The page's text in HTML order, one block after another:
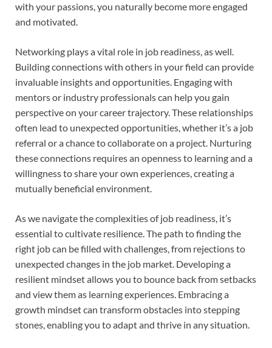
with your passions, you naturally become more engaged
and motivated.
Networking plays a vital role in job readiness, as well.
Building connections with others in your field can provide
invaluable insights and opportunities. Engaging with
mentors or industry professionals can help you gain
perspective on your career trajectory. These relationships
often lead to unexpected opportunities, whether it’s a job
referral or a chance to collaborate on a project. Nurturing
these connections requires an openness to learning and a
willingness to share your own experiences, creating a
mutually beneficial environment.
As we navigate the complexities of job readiness, it’s
essential to cultivate resilience. The path to finding the
right job can be filled with challenges, from rejections to
unexpected changes in the job market. Developing a
resilient mindset allows you to bounce back from setbacks
and view them as learning experiences. Embracing a
growth mindset can transform obstacles into stepping
stones, enabling you to adapt and thrive in any situation.